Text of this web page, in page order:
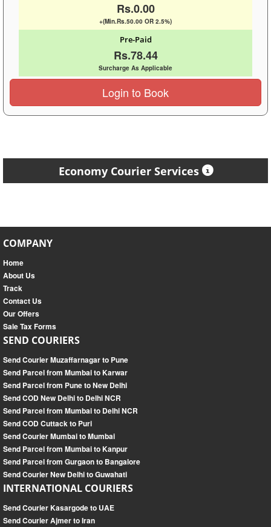
Rs.0.00
+(Min.Rs.50.00 OR 2.5%)
Pre-Paid
Rs.78.44
Surcharge As Applicable
Login to Book
Economy Courier Services
COMPANY
Home
About Us
Track
Contact Us
Our Offers
Sale Tax Forms
SEND COURIERS
Send Courier Muzaffarnagar to Pune
Send Parcel from Mumbai to Karwar
Send Parcel from Pune to New Delhi
Send COD New Delhi to Delhi NCR
Send Parcel from Mumbai to Delhi NCR
Send COD Cuttack to Puri
Send Courier Mumbai to Mumbai
Send Parcel from Mumbai to Kanpur
Send Parcel from Gurgaon to Bangalore
Send Courier New Delhi to Guwahati
INTERNATIONAL COURIERS
Send Courier Kasargode to UAE
Send Courier Ajmer to Iran